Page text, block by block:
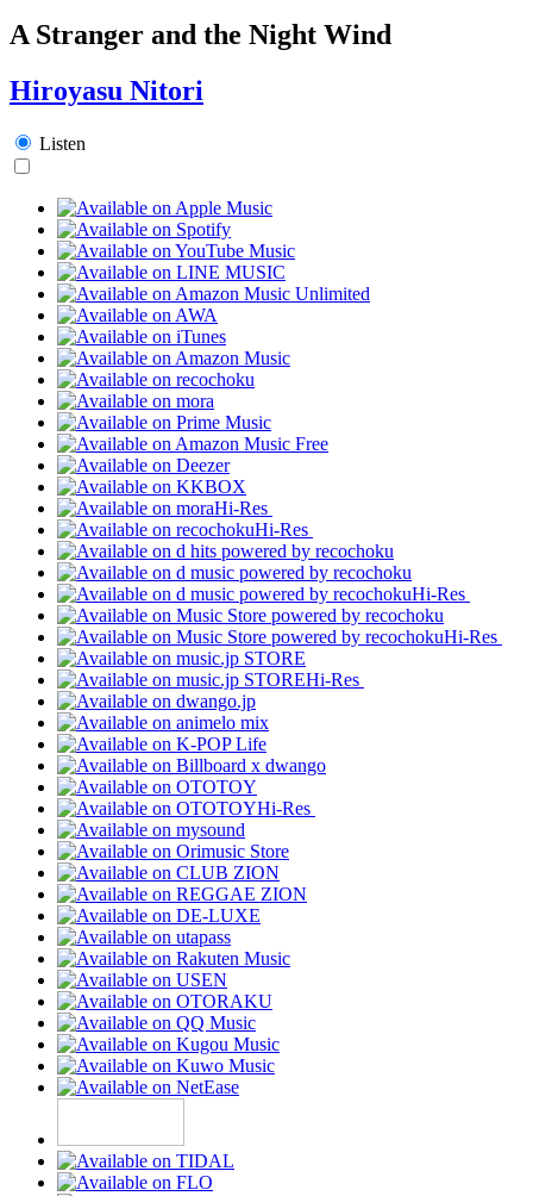
A Stranger and the Night Wind
Hiroyasu Nitori
Listen
Hi-Res
Hi-Res
Hi-Res
Hi-Res
Hi-Res
Hi-Res